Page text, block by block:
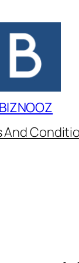
BIZNOOZ
And